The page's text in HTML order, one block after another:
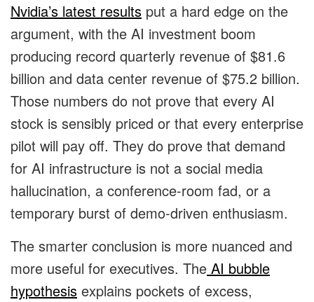
Nvidia’s latest results put a hard edge on the
argument, with the AI investment boom
producing record quarterly revenue of $81.6
billion and data center revenue of $75.2 billion.
Those numbers do not prove that every AI
stock is sensibly priced or that every enterprise
pilot will pay off. They do prove that demand
for AI infrastructure is not a social media
hallucination, a conference-room fad, or a
temporary burst of demo-driven enthusiasm.
The smarter conclusion is more nuanced and
more useful for executives. The AI bubble
hypothesis explains pockets of excess,